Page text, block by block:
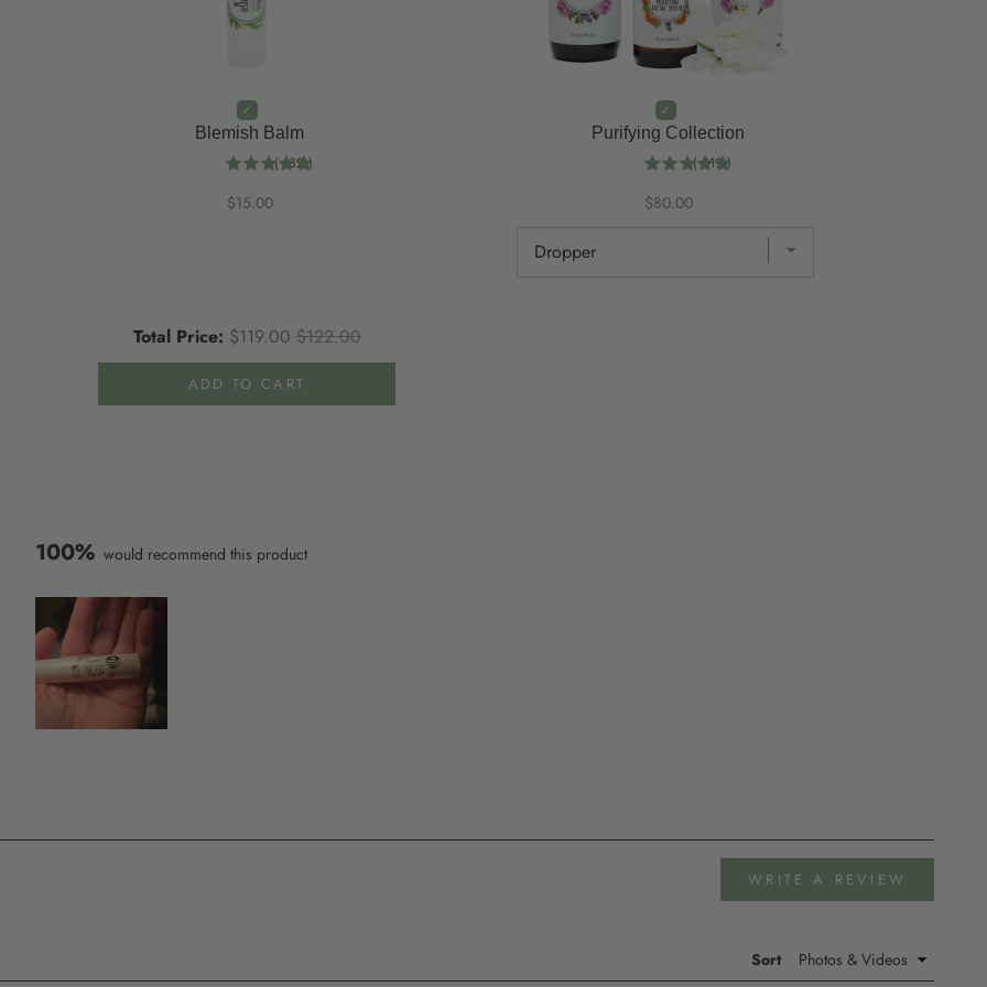
Blemish Balm
( 132 )
$15.00
Purifying Collection
( 219 )
$80.00
Total Price: $119.00 $122.00
ADD TO CART
100% would recommend this product
WRITE A REVIEW
A
Sort